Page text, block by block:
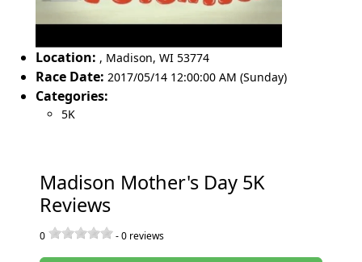
Location: , Madison, WI 53774
Race Date: 2017/05/14 12:00:00 AM (Sunday)
Categories:
5K
Madison Mother's Day 5K
Reviews
0 -0 reviews